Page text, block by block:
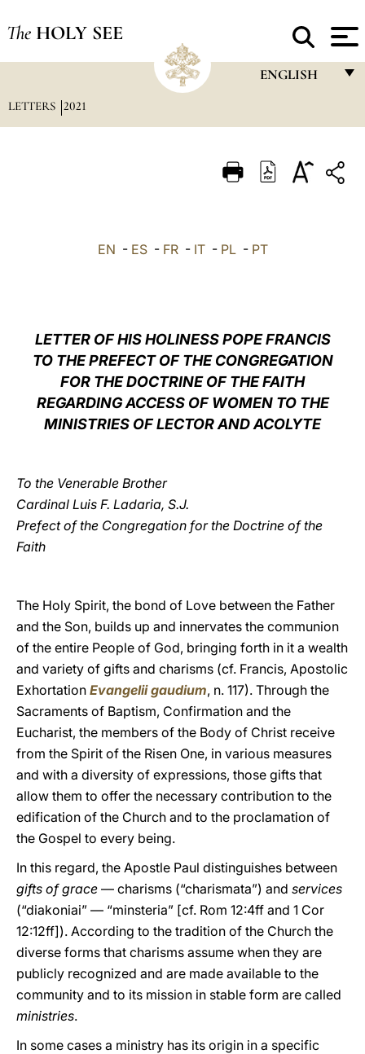
The HOLY SEE
ENGLISH
ITALIANO
中文
LATINE
LETTERS 2021
EN - ES- FR- IT- PL- PT
LETTER OF HIS HOLINESS POPE FRANCIS
TO THE PREFECT OF THE CONGREGATION
FOR THE DOCTRINE OF THE FAITH
REGARDING ACCESS OF WOMEN TO THE
MINISTRIES OF LECTOR AND ACOLYTE
To the Venerable Brother
Cardinal Luis F. Ladaria, S.J.
Prefect of the Congregation for the Doctrine of the
Faith
The Holy Spirit, the bond of Love between the Father
and the Son, builds up and innervates the communion
of the entire People of God, bringing forth in it a wealth
and variety of gifts and charisms (cf. Francis, Apostolic
Exhortation Evangelii gaudium, n. 117). Through the
Sacraments of Baptism, Confirmation and the
Eucharist, the members of the Body of Christ receive
from the Spirit of the Risen One, in various measures
and with a diversity of expressions, those gifts that
allow them to offer the necessary contribution to the
edification of the Church and to the proclamation of
the Gospel to every being.
In this regard, the Apostle Paul distinguishes between
gifts of grace — charisms (“charismata”) and services
(“diakoniai” — “minsteria” [cf. Rom 12:4ff and 1 Cor
12:12ff]). According to the tradition of the Church the
diverse forms that charisms assume when they are
publicly recognized and are made available to the
community and to its mission in stable form are called
ministries.
In some cases a ministry has its origin in a specific